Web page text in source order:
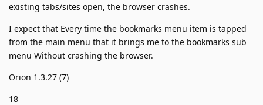
existing tabs/sites open, the browser crashes.
I expect that Every time the bookmarks menu item is tapped
from the main menu that it brings me to the bookmarks sub
menu Without crashing the browser.
Orion 1.3.27 (7)
18